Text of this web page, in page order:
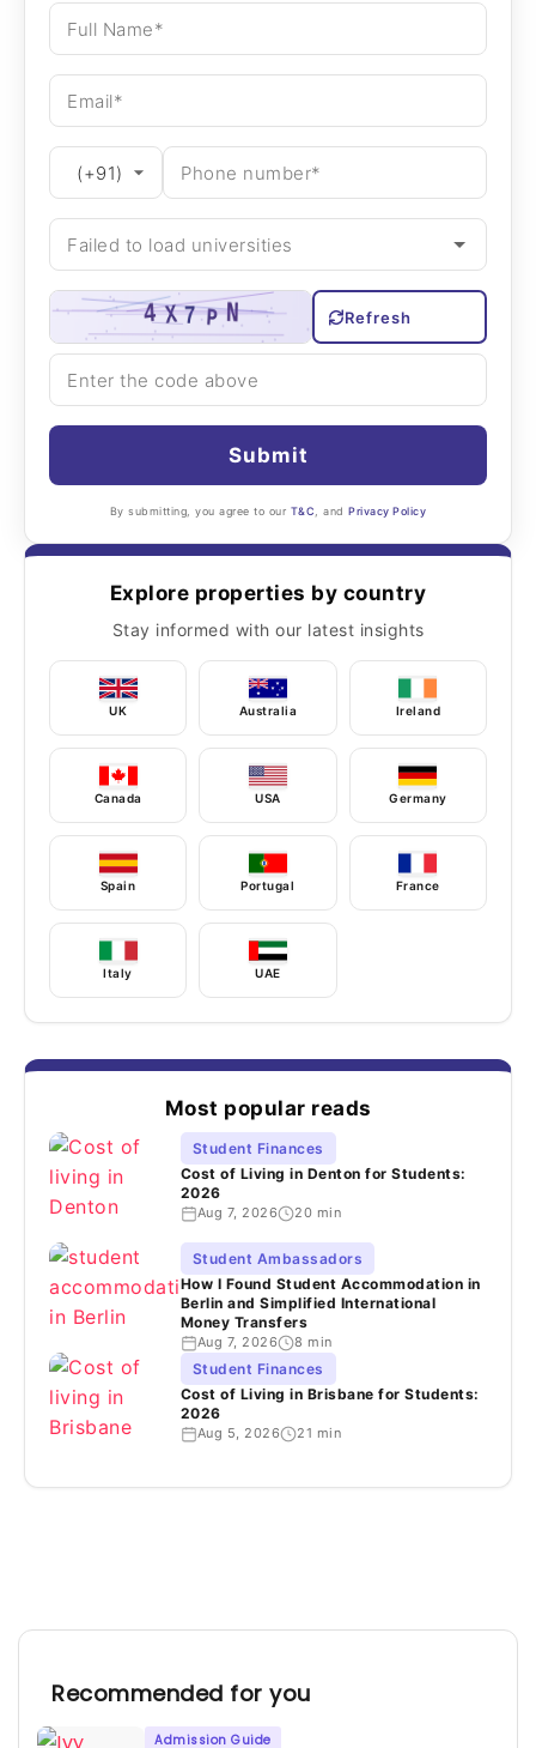
Refresh
Submit
By submitting, you agree to our T&C , andPrivacy Policy
Explore properties by country
Stay informed with our latest insights
UK Australia Ireland
Canada USA Germany
Spain Portugal France
Italy UAE
Most popular reads
Student Finances
Cost of Living in Denton for Students:
2026
Aug 7, 2026 20 min
Student Ambassadors
How I Found Student Accommodation in
Berlin and Simplified International
Money Transfers
Aug 7, 2026 8 min
Student Finances
Cost of Living in Brisbane for Students:
2026
Aug 5, 2026 21 min
Recommended for you
Admission Guide